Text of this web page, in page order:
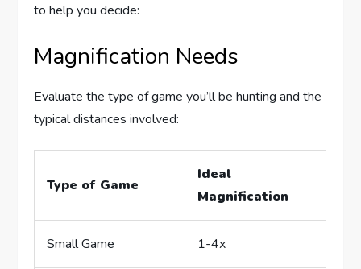
to help you decide:
Magnification Needs
Evaluate the type of game you’ll be hunting and the
typical distances involved:
Type of Game
Ideal
Magnification
Small Game 1-4x